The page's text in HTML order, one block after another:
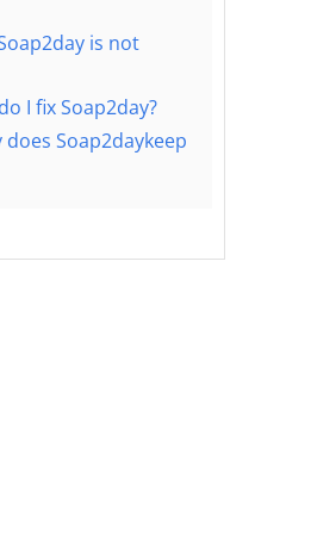
is not
I fix Soap2day?
does Soap2daykeep